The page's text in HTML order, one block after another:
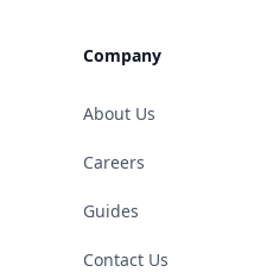
Company
About Us
Careers
Guides
Contact Us